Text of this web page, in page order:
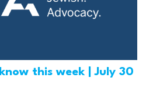
this week | July 30